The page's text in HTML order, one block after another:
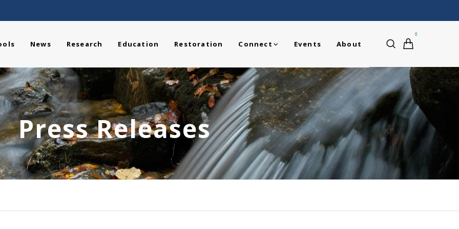
0
News Research Education Restoration Connect Events About
Press Releases